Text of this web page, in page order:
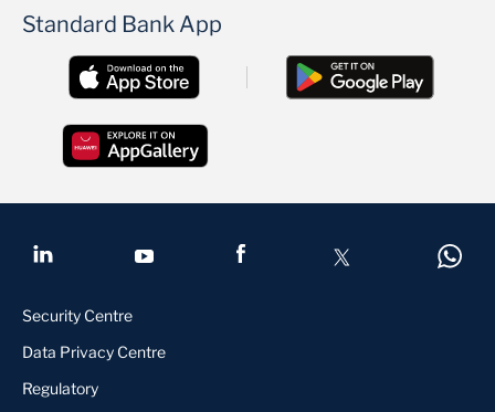
Standard Bank App
Security Centre
Data Privacy Centre
Regulatory